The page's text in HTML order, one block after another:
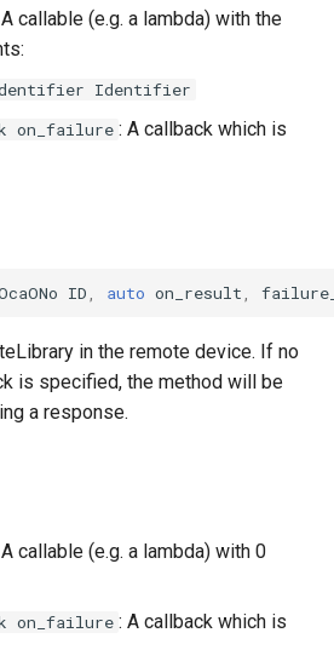
OcaFloat32Sensor
OcaFloat64Actuator
OcaGainSensor
OcaIdentificationActuator
OcaIdentificationSensor
callable (e.g. a lambda) with the
Identifier
on_failure : A callback which is
ID auto on_result
in the remote device. If no
is specified, the method will be
a response.
callable (e.g. a lambda) with 0
on_failure : A callback which is